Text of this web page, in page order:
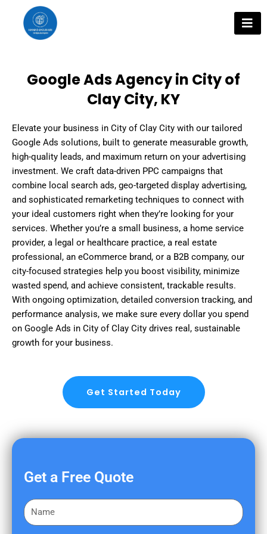
content
Google Ads Agency in City of
Clay City, KY
Elevate your business in City of Clay City with our tailored
Google Ads solutions, built to generate measurable growth,
high-quality leads, and maximum return on your advertising
investment. We craft data-driven PPC campaigns that
combine local search ads, geo-targeted display advertising,
and sophisticated remarketing techniques to connect with
your ideal customers right when they’re looking for your
services. Whether you’re a small business, a home service
provider, a legal or healthcare practice, a real estate
professional, an eCommerce brand, or a B2B company, our
city-focused strategies help you boost visibility, minimize
wasted spend, and achieve consistent, trackable results.
With ongoing optimization, detailed conversion tracking, and
performance analysis, we make sure every dollar you spend
on Google Ads in City of Clay City drives real, sustainable
growth for your business.
Get Started Today
Get a Free Quote
F
i